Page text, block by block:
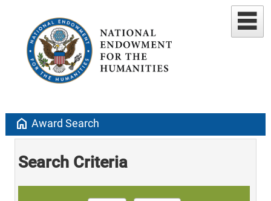
home Award Search
Search Criteria